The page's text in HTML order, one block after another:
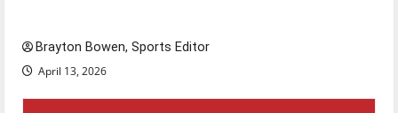
Brayton Bowen, Sports Editor
April 13, 2026